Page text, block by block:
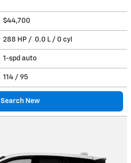
$44,700
288 HP / 0.0 L / 0 cyl
1-spd auto
114 / 95
Search New